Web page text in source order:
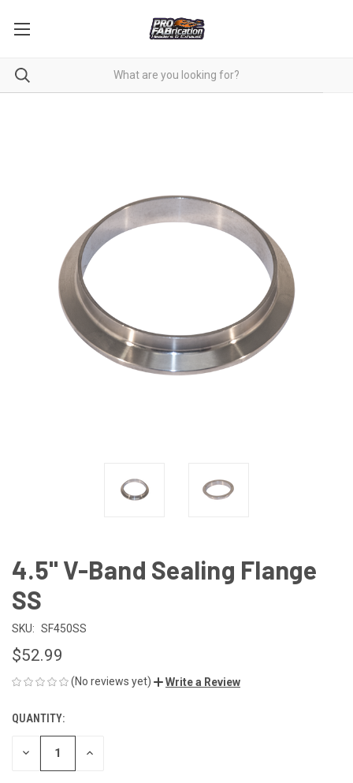
4.5" V-Band Sealing Flange
SS
SKU: SF450SS
$52.99
(No reviews yet) Write a Review
CURRENT
STOCK:
QUANTITY:
DECREASE INCREASE